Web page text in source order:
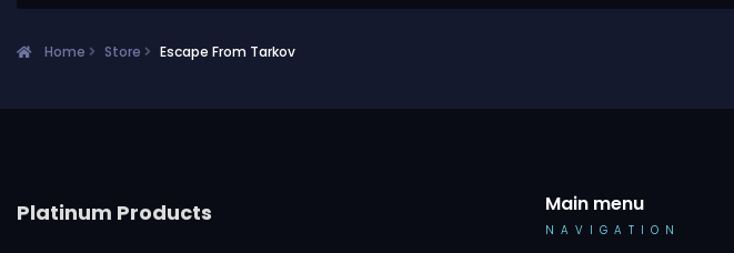
Home Store Escape From Tarkov
Platinum Products Main menu
NAVIGATION